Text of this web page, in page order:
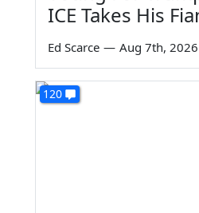
ICE Takes His
Ed Scarce — Aug 7th, 2026
120